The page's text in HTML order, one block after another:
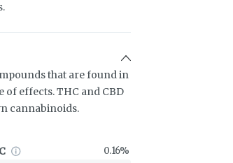
that are found in
effects. THC and CBD
cannabinoids.
0.16%